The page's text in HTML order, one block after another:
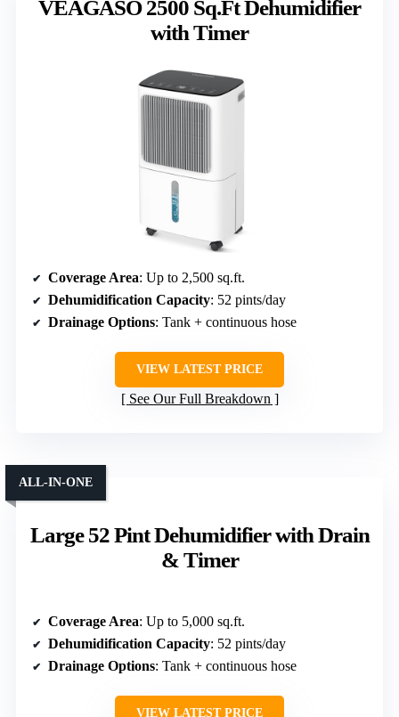
VEAGASO 2500 Sq.Ft Dehumidifier
with Timer
Coverage Area: Up to 2,500 sq.ft.
Dehumidification Capacity: 52 pints/day
Drainage Options: Tank + continuous hose
VIEW LATEST PRICE
See Our Full Breakdown
Large 52 Pint Dehumidifier with Drain
& Timer
ALL-IN-ONE
Coverage Area: Up to 5,000 sq.ft.
Dehumidification Capacity: 52 pints/day
Drainage Options: Tank + continuous hose
VIEW LATEST PRICE